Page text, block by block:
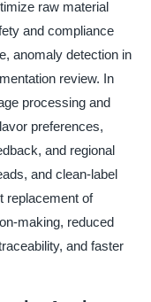
raw material
and compliance
anomaly detection in
review. In
processing and
preferences,
and regional
and clean-label
replacement of
making, reduced
and faster